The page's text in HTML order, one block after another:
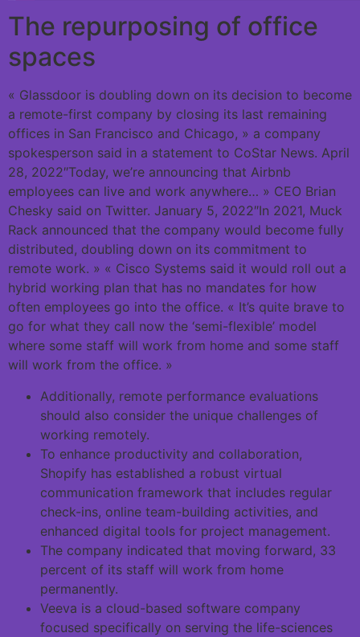
The repurposing of office
spaces
« Glassdoor is doubling down on its decision to become
a remote-first company by closing its last remaining
offices in San Francisco and Chicago, » a company
spokesperson said in a statement to CoStar News. April
28, 2022″Today, we’re announcing that Airbnb
employees can live and work anywhere… » CEO Brian
Chesky said on Twitter. January 5, 2022″In 2021, Muck
Rack announced that the company would become fully
distributed, doubling down on its commitment to
remote work. » « Cisco Systems said it would roll out a
hybrid working plan that has no mandates for how
often employees go into the office. « It’s quite brave to
go for what they call now the ‘semi-flexible’ model
where some staff will work from home and some staff
will work from the office. »
Additionally, remote performance evaluations
should also consider the unique challenges of
working remotely.
To enhance productivity and collaboration,
Shopify has established a robust virtual
communication framework that includes regular
check-ins, online team-building activities, and
enhanced digital tools for project management.
The company indicated that moving forward, 33
percent of its staff will work from home
permanently.
Veeva is a cloud-based software company
focused specifically on serving the life-sciences